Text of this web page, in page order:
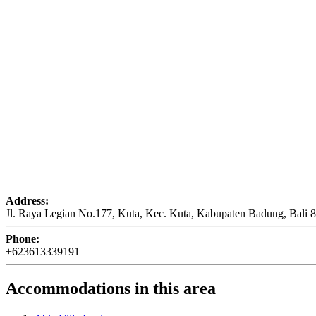
Address:
Jl. Raya Legian No.177, Kuta, Kec. Kuta, Kabupaten Badung, Bali
Phone:
+623613339191
Accommodations in this area